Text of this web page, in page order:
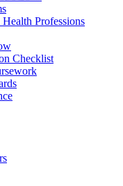
Professions
Checklist